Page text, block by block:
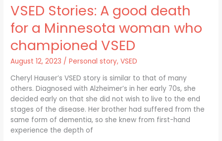
VSED Stories: A good death
for a Minnesota woman who
championed VSED
August 12, 2023 /Personal story,VSED
Cheryl Hauser’s VSED story is similar to that of many
others. Diagnosed with Alzheimer’s in her early 70s, she
decided early on that she did not wish to live to the end
stages of the disease. Her brother had suffered from the
same form of dementia, so she knew from first-hand
experience the depth of
A
good
death
for
a
Minnesota
who
championed
VSED